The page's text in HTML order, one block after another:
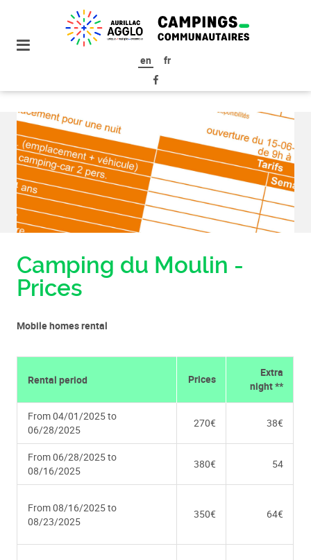
content
en fr
Camping du Moulin -
Prices
Mobile homes rental
Rental period Prices
Extra
night **
From 04/01/2025 to
06/28/2025
270€ 38€
From 06/28/2025 to
08/16/2025
380€ 54
From 08/16/2025 to
08/23/2025
350€ 64€